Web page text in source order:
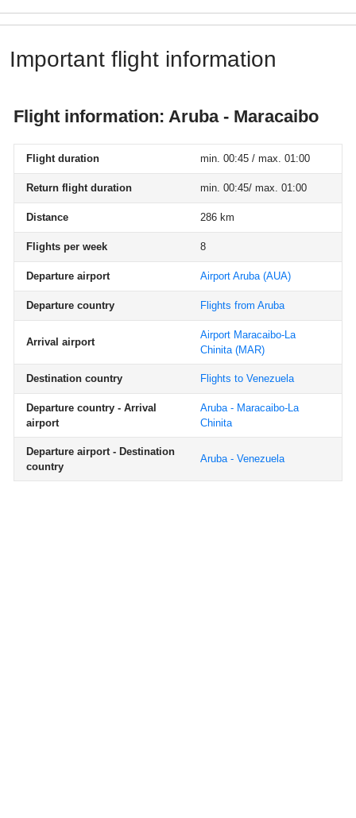
Important flight information
Flight information: Aruba - Maracaibo
Flight duration min. 00:45 / max. 01:00
Return flight duration min. 00:45/ max. 01:00
Distance 286 km
Flights per week 8
Departure airport Airport Aruba(AUA)
Departure country Flights from Aruba
Arrival airport
Airport Maracaibo-La
Chinita(MAR)
Destination country Flights to Venezuela
Departure country - Arrival
airport
Aruba - Maracaibo-La
Chinita
Departure airport - Destination
country
Aruba - Venezuela